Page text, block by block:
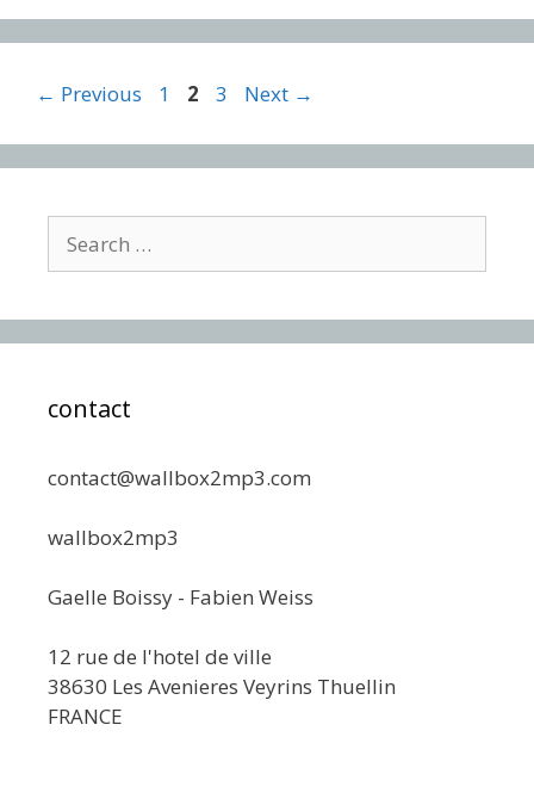
Post
← Previous Page
1 Page
2 Page
3 Next →
for:
contact
contact@wallbox2mp3.com
wallbox2mp3
Gaelle Boissy - Fabien Weiss
12 rue de l'hotel de ville
38630 Les Avenieres Veyrins Thuellin
FRANCE